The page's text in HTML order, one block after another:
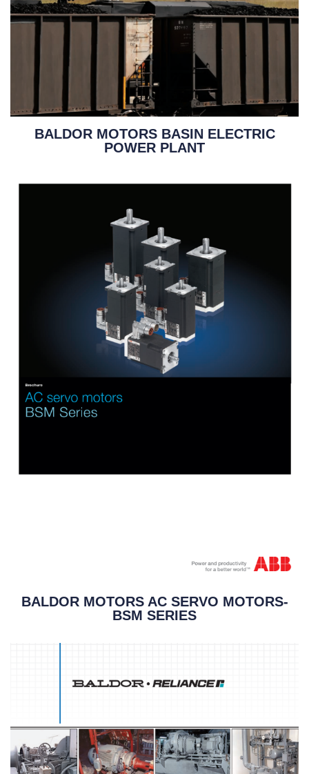
BALDOR MOTORS BASIN ELECTRIC
POWER PLANT
BALDOR MOTORS AC SERVO MOTORS-
BSM SERIES